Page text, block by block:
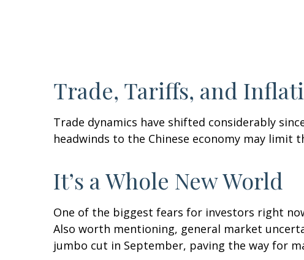
Trade, Tariffs, and
Trade dynamics have shifted considerably
headwinds to the Chinese economy may
It’s a Whole New World
One of the biggest fears for investors right
Also worth mentioning, general market
jumbo cut in September, paving the way for